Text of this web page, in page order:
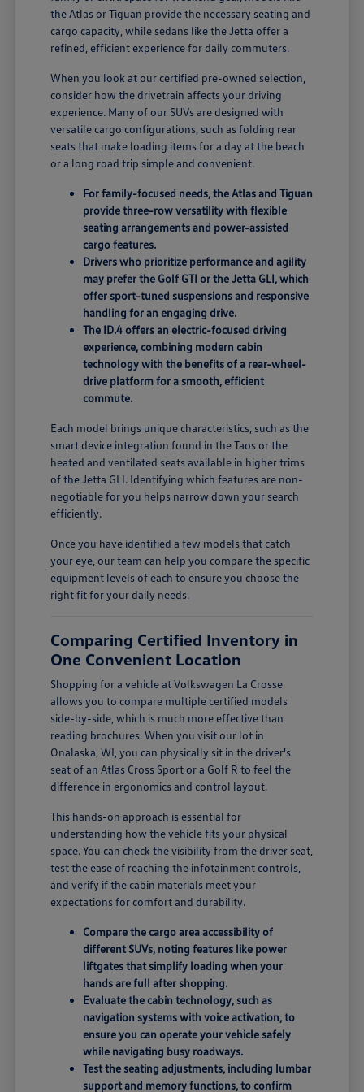
the Atlas or Tiguan provide the necessary seating and
cargo capacity, while sedans like the Jetta offer a
refined, efficient experience for daily commuters.
When you look at our certified pre-owned selection,
consider how the drivetrain affects your driving
experience. Many of our SUVs are designed with
versatile cargo configurations, such as folding rear
seats that make loading items for a day at the beach
or a long road trip simple and convenient.
For family-focused needs, the Atlas and Tiguan
provide three-row versatility with flexible
seating arrangements and power-assisted
cargo features.
Drivers who prioritize performance and agility
may prefer the Golf GTI or the Jetta GLI, which
offer sport-tuned suspensions and responsive
handling for an engaging drive.
The ID.4 offers an electric-focused driving
experience, combining modern cabin
technology with the benefits of a rear-wheel-
drive platform for a smooth, efficient
commute.
Each model brings unique characteristics, such as the
smart device integration found in the Taos or the
heated and ventilated seats available in higher trims
of the Jetta GLI. Identifying which features are non-
negotiable for you helps narrow down your search
efficiently.
Once you have identified a few models that catch
your eye, our team can help you compare the specific
equipment levels of each to ensure you choose the
right fit for your daily needs.
Comparing Certified Inventory in
One Convenient Location
Shopping for a vehicle at Volkswagen La Crosse
allows you to compare multiple certified models
side-by-side, which is much more effective than
reading brochures. When you visit our lot in
Onalaska, WI, you can physically sit in the driver's
seat of an Atlas Cross Sport or a Golf R to feel the
difference in ergonomics and control layout.
This hands-on approach is essential for
understanding how the vehicle fits your physical
space. You can check the visibility from the driver seat,
test the ease of reaching the infotainment controls,
and verify if the cabin materials meet your
expectations for comfort and durability.
Compare the cargo area accessibility of
different SUVs, noting features like power
liftgates that simplify loading when your
hands are full after shopping.
Evaluate the cabin technology, such as
navigation systems with voice activation, to
ensure you can operate your vehicle safely
while navigating busy roadways.
Test the seating adjustments, including lumbar
support and memory functions, to confirm